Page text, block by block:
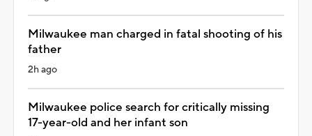
Milwaukee man charged in fatal shooting of his
father
2h ago
Milwaukee police search for critically missing
17-year-old and her infant son